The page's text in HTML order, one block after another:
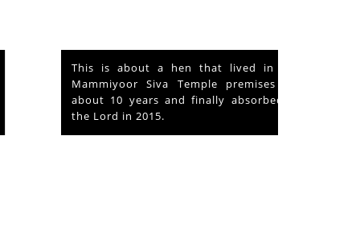
This is about a hen that lived in the
Mammiyoor Siva Temple premises for
about 10 years and finally absorbed in
the Lord in 2015.